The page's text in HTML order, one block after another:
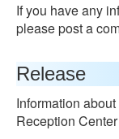
If you have any
please post a
Release
Information
Reception